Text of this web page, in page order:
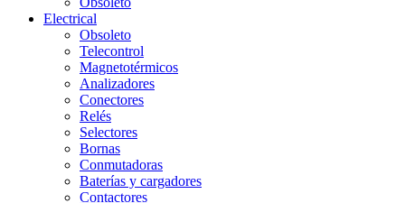
Electrical
Obsoleto
Telecontrol
Magnetotérmicos
Analizadores
Conectores
Relés
Selectores
Bornas
Conmutadoras
Baterías y cargadores
Contactores